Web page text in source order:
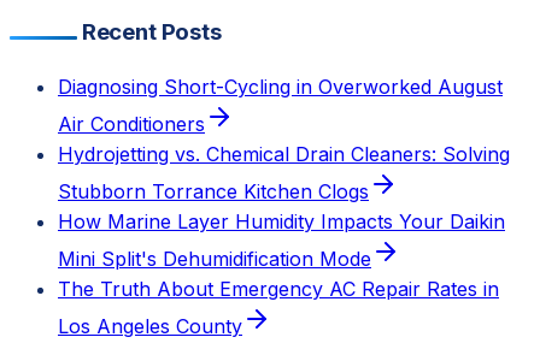
Recent Posts
Diagnosing Short-Cycling in Overworked August
Air Conditioners
Hydrojetting vs. Chemical Drain Cleaners: Solving
Stubborn Torrance Kitchen Clogs
How Marine Layer Humidity Impacts Your Daikin
Mini Split's Dehumidification Mode
The Truth About Emergency AC Repair Rates in
Los Angeles County